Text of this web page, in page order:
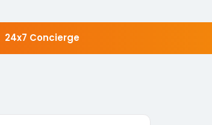
24x7 Concierge